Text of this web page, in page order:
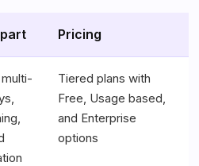
Pricing
Tiered plans with
Free, Usage based,
and Enterprise
options